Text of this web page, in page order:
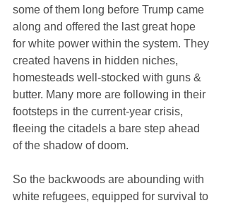
some of them long before Trump came
along and offered the last great hope
for white power within the system. They
created havens in hidden niches,
homesteads well-stocked with guns &
butter. Many more are following in their
footsteps in the current-year crisis,
fleeing the citadels a bare step ahead
of the shadow of doom.
So the backwoods are abounding with
white refugees, equipped for survival to